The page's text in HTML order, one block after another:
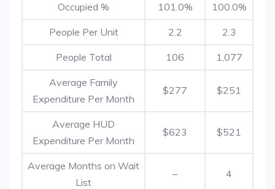
Occupied % 101.0% 100.0%
People Per Unit 2.2 2.3
People Total 106 1,077
Average Family
Expenditure Per Month
$277 $251
Average HUD
Expenditure Per Month
$623 $521
Average Months on Wait
List
– 4